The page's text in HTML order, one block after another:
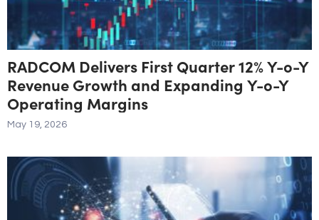
RADCOM Delivers First Quarter 12% Y-o-Y
Revenue Growth and Expanding Y-o-Y
Operating Margins
May 19, 2026